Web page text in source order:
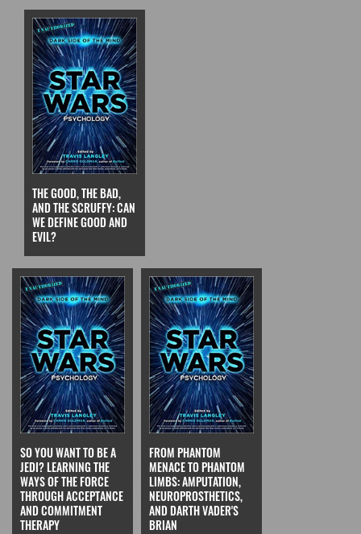
THE GOOD, THE BAD,
AND THE SCRUFFY: CAN
WE DEFINE GOOD AND
EVIL?
SO YOU WANT TO BE A
JEDI? LEARNING THE
WAYS OF THE FORCE
THROUGH ACCEPTANCE
AND COMMITMENT
THERAPY
FROM PHANTOM
MENACE TO PHANTOM
LIMBS: AMPUTATION,
NEUROPROSTHETICS,
AND DARTH VADER'S
BRIAN